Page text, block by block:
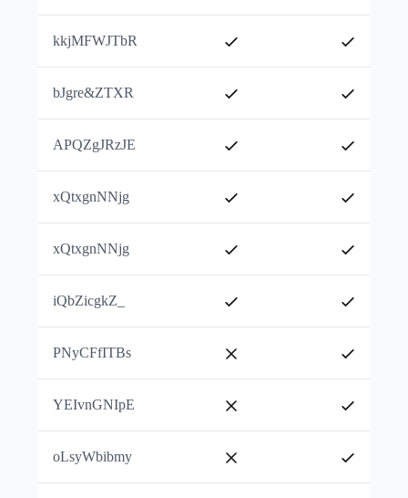
kkjMFWJTbR
bJgre&ZTXR
APQZgJRzJE
xQtxgnNNjg
xQtxgnNNjg
iQbZicgkZ_
PNyCFfITBs
YEIvnGNIpE
oLsyWbibmy